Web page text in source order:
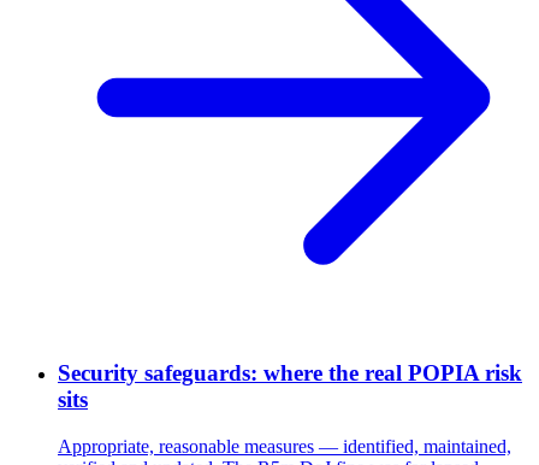
Security safeguards: where the real POPIA risk
sits
Appropriate, reasonable measures — identified, maintained,